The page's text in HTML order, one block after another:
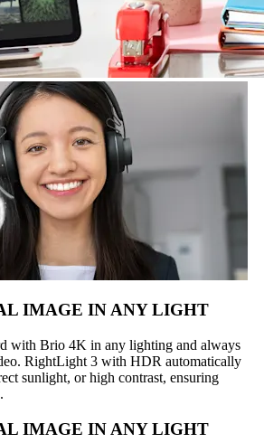
IMAGE IN ANY LIGHT
with Brio 4K in any lighting and always
RightLight 3 with HDR automatically
sunlight, or high contrast, ensuring
IMAGE IN ANY LIGHT